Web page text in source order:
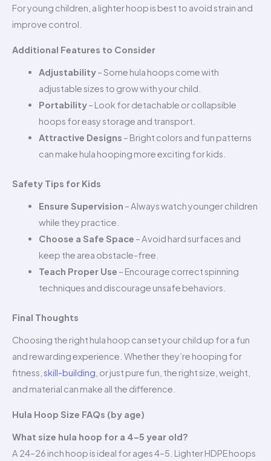
For young children, a lighter hoop is best to avoid strain and
improve control.
Additional Features to Consider
Adjustability– Some hula hoops come with
adjustable sizes to grow with your child.
Portability– Look for detachable or collapsible
hoops for easy storage and transport.
Attractive Designs – Bright colors and fun patterns
can make hula hooping more exciting for kids.
Safety Tips for Kids
Ensure Supervision – Always watch younger children
while they practice.
Choose a Safe Space – Avoid hard surfaces and
keep the area obstacle-free.
Teach Proper Use – Encourage correct spinning
techniques and discourage unsafe behaviors.
Final Thoughts
Choosing the right hula hoop can set your child up for a fun
and rewarding experience. Whether they’re hooping for
fitness, skill-building , or just pure fun, the right size, weight,
and material can make all the difference.
Hula Hoop Size FAQs (by age)
What size hula hoop for a 4–5 year old?
A 24–26 inch hoop is ideal for ages 4–5. Lighter HDPE hoops